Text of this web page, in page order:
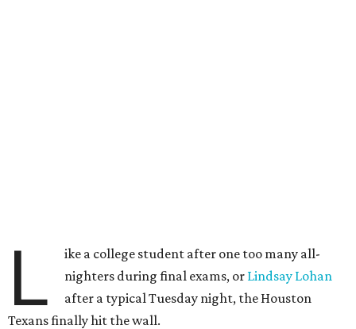
L
ike a college student after one too many all-
nighters during final exams, or Lindsay Lohan
after a typical Tuesday night, the Houston
Texans finally hit the wall.